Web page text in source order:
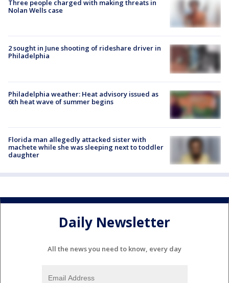
Three people charged with making threats in
Nolan Wells case
2 sought in June shooting of rideshare driver in
Philadelphia
Philadelphia weather: Heat advisory issued as
6th heat wave of summer begins
Florida man allegedly attacked sister with
machete while she was sleeping next to toddler
daughter
Daily Newsletter
All the news you need to know, every day